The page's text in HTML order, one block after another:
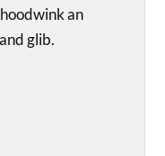
an
glib.